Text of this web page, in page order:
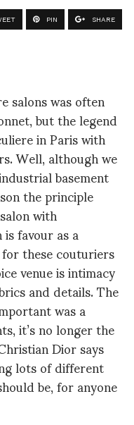
PIN SHARE
salons was often
but the legend
in Paris with
Well, although we
basement
the principle
with
favour as a
these couturiers
venue is intimacy
and details. The
was a
it’s no longer the
Dior says
lots of different
be, for anyone